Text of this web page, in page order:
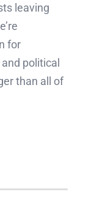
leaving
for
political
than all of